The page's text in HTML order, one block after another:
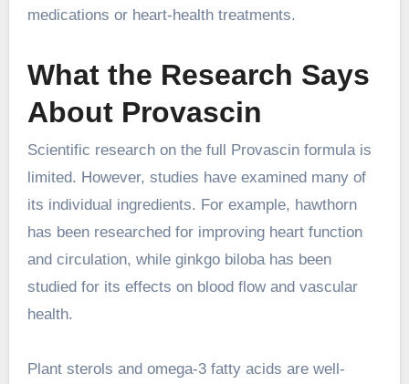
medications or heart-health treatments.
What the Research Says
About Provascin
Scientific research on the full Provascin formula is
limited. However, studies have examined many of
its individual ingredients. For example, hawthorn
has been researched for improving heart function
and circulation, while ginkgo biloba has been
studied for its effects on blood flow and vascular
health.
Plant sterols and omega-3 fatty acids are well-